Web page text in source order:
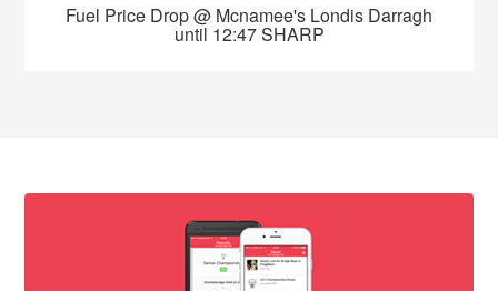
Fuel Price Drop @ Mcnamee's Londis Darragh
until 12:47 SHARP